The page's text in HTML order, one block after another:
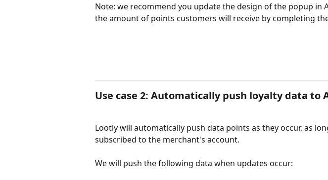
Note: we recommend you update the design of the popup in
the amount of points customers will receive by completing
Use case 2: Automatically push loyalty data to
Lootly will automatically push data points as they occur, as
subscribed to the merchant's account.
We will push the following data when updates occur: